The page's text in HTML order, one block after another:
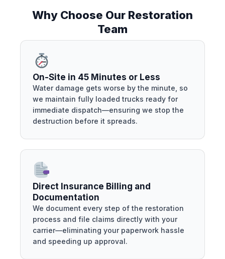
Why Choose Our Restoration
Team
On-Site in 45 Minutes or Less
Water damage gets worse by the minute, so
we maintain fully loaded trucks ready for
immediate dispatch—ensuring we stop the
destruction before it spreads.
Direct Insurance Billing and
Documentation
We document every step of the restoration
process and file claims directly with your
carrier—eliminating your paperwork hassle
and speeding up approval.